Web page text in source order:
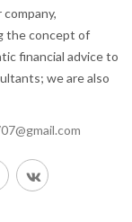
the concept of
financial advice to
we are also